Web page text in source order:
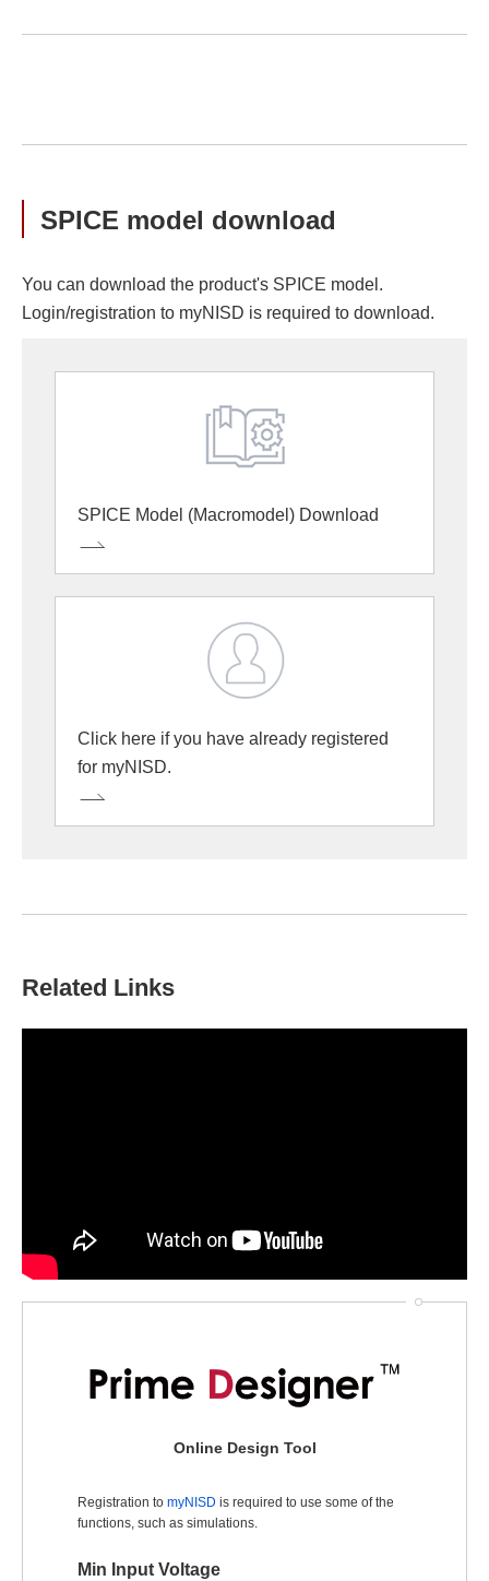
SPICE model download
You can download the product's SPICE model.
Login/registration to myNISD is required to download.
SPICE Model (Macromodel) Download
Click here if you have already registered
for myNISD.
Related Links
Online Design Tool
Registration to myNISD is required to use some of the
functions, such as simulations.
Min Input Voltage